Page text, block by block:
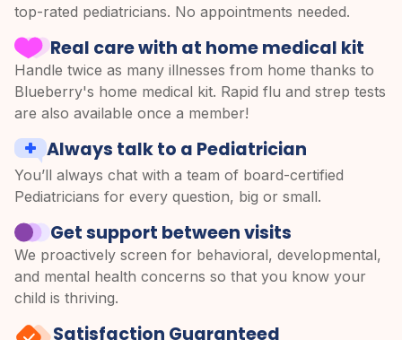
top-rated pediatricians. No appointments needed.
Real care with at home medical kit
Handle twice as many illnesses from home thanks to
Blueberry's home medical kit. Rapid flu and strep tests
are also available once a member!
Always talk to a Pediatrician
You’ll always chat with a team of board-certified
Pediatricians for every question, big or small.
Get support between visits
We proactively screen for behavioral, developmental,
and mental health concerns so that you know your
child is thriving.
Satisfaction Guaranteed